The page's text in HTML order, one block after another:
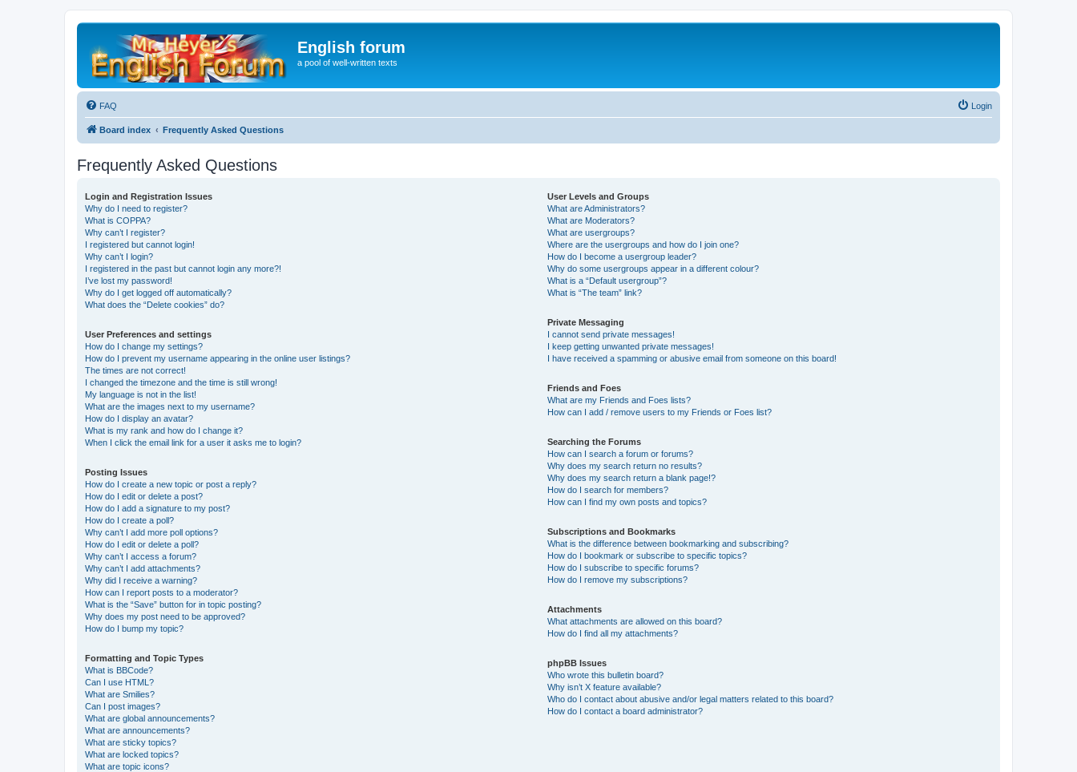
English forum
a pool of well-written texts
FAQ Login
Board index Frequently Asked Questions
Frequently Asked Questions
Login and Registration Issues
Why do I need to register?
What is COPPA?
Why can’t I register?
I registered but cannot login!
Why can’t I login?
I registered in the past but cannot login any more?!
I’ve lost my password!
Why do I get logged off automatically?
What does the “Delete cookies” do?
User Preferences and settings
How do I change my settings?
How do I prevent my username appearing in the online user listings?
The times are not correct!
I changed the timezone and the time is still wrong!
My language is not in the list!
What are the images next to my username?
How do I display an avatar?
What is my rank and how do I change it?
When I click the email link for a user it asks me to login?
Posting Issues
How do I create a new topic or post a reply?
How do I edit or delete a post?
How do I add a signature to my post?
How do I create a poll?
Why can’t I add more poll options?
How do I edit or delete a poll?
Why can’t I access a forum?
Why can’t I add attachments?
Why did I receive a warning?
How can I report posts to a moderator?
What is the “Save” button for in topic posting?
Why does my post need to be approved?
How do I bump my topic?
Formatting and Topic Types
What is BBCode?
Can I use HTML?
What are Smilies?
Can I post images?
What are global announcements?
What are announcements?
What are sticky topics?
What are locked topics?
What are topic icons?
User Levels and Groups
What are Administrators?
What are Moderators?
What are usergroups?
Where are the usergroups and how do I join one?
How do I become a usergroup leader?
Why do some usergroups appear in a different colour?
What is a “Default usergroup”?
What is “The team” link?
Private Messaging
I cannot send private messages!
I keep getting unwanted private messages!
I have received a spamming or abusive email from someone on this board!
Friends and Foes
What are my Friends and Foes lists?
How can I add / remove users to my Friends or Foes list?
Searching the Forums
How can I search a forum or forums?
Why does my search return no results?
Why does my search return a blank page!?
How do I search for members?
How can I find my own posts and topics?
Subscriptions and Bookmarks
What is the difference between bookmarking and subscribing?
How do I bookmark or subscribe to specific topics?
How do I subscribe to specific forums?
How do I remove my subscriptions?
Attachments
What attachments are allowed on this board?
How do I find all my attachments?
phpBB Issues
Who wrote this bulletin board?
Why isn’t X feature available?
Who do I contact about abusive and/or legal matters related to this board?
How do I contact a board administrator?